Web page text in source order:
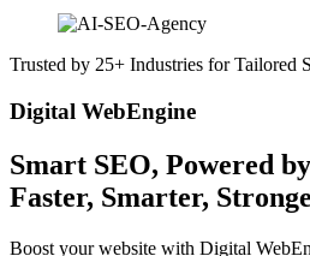
Trusted by 25+ Industries for Tailored
Digital WebEngine
Smart SEO, Powered
Faster, Smarter,
Boost your website with Digital